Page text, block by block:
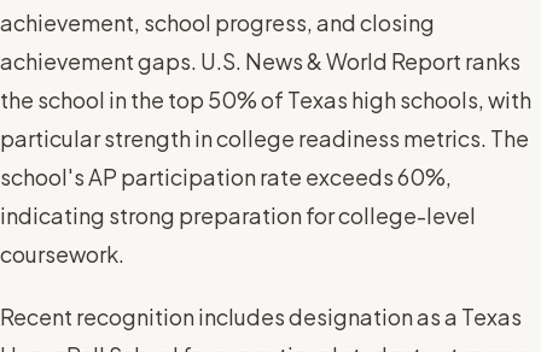
achievement, school progress, and closing
achievement gaps. U.S. News & World Report ranks
the school in the top 50% of Texas high schools, with
particular strength in college readiness metrics. The
school's AP participation rate exceeds 60%,
indicating strong preparation for college-level
coursework.
Recent recognition includes designation as a Texas